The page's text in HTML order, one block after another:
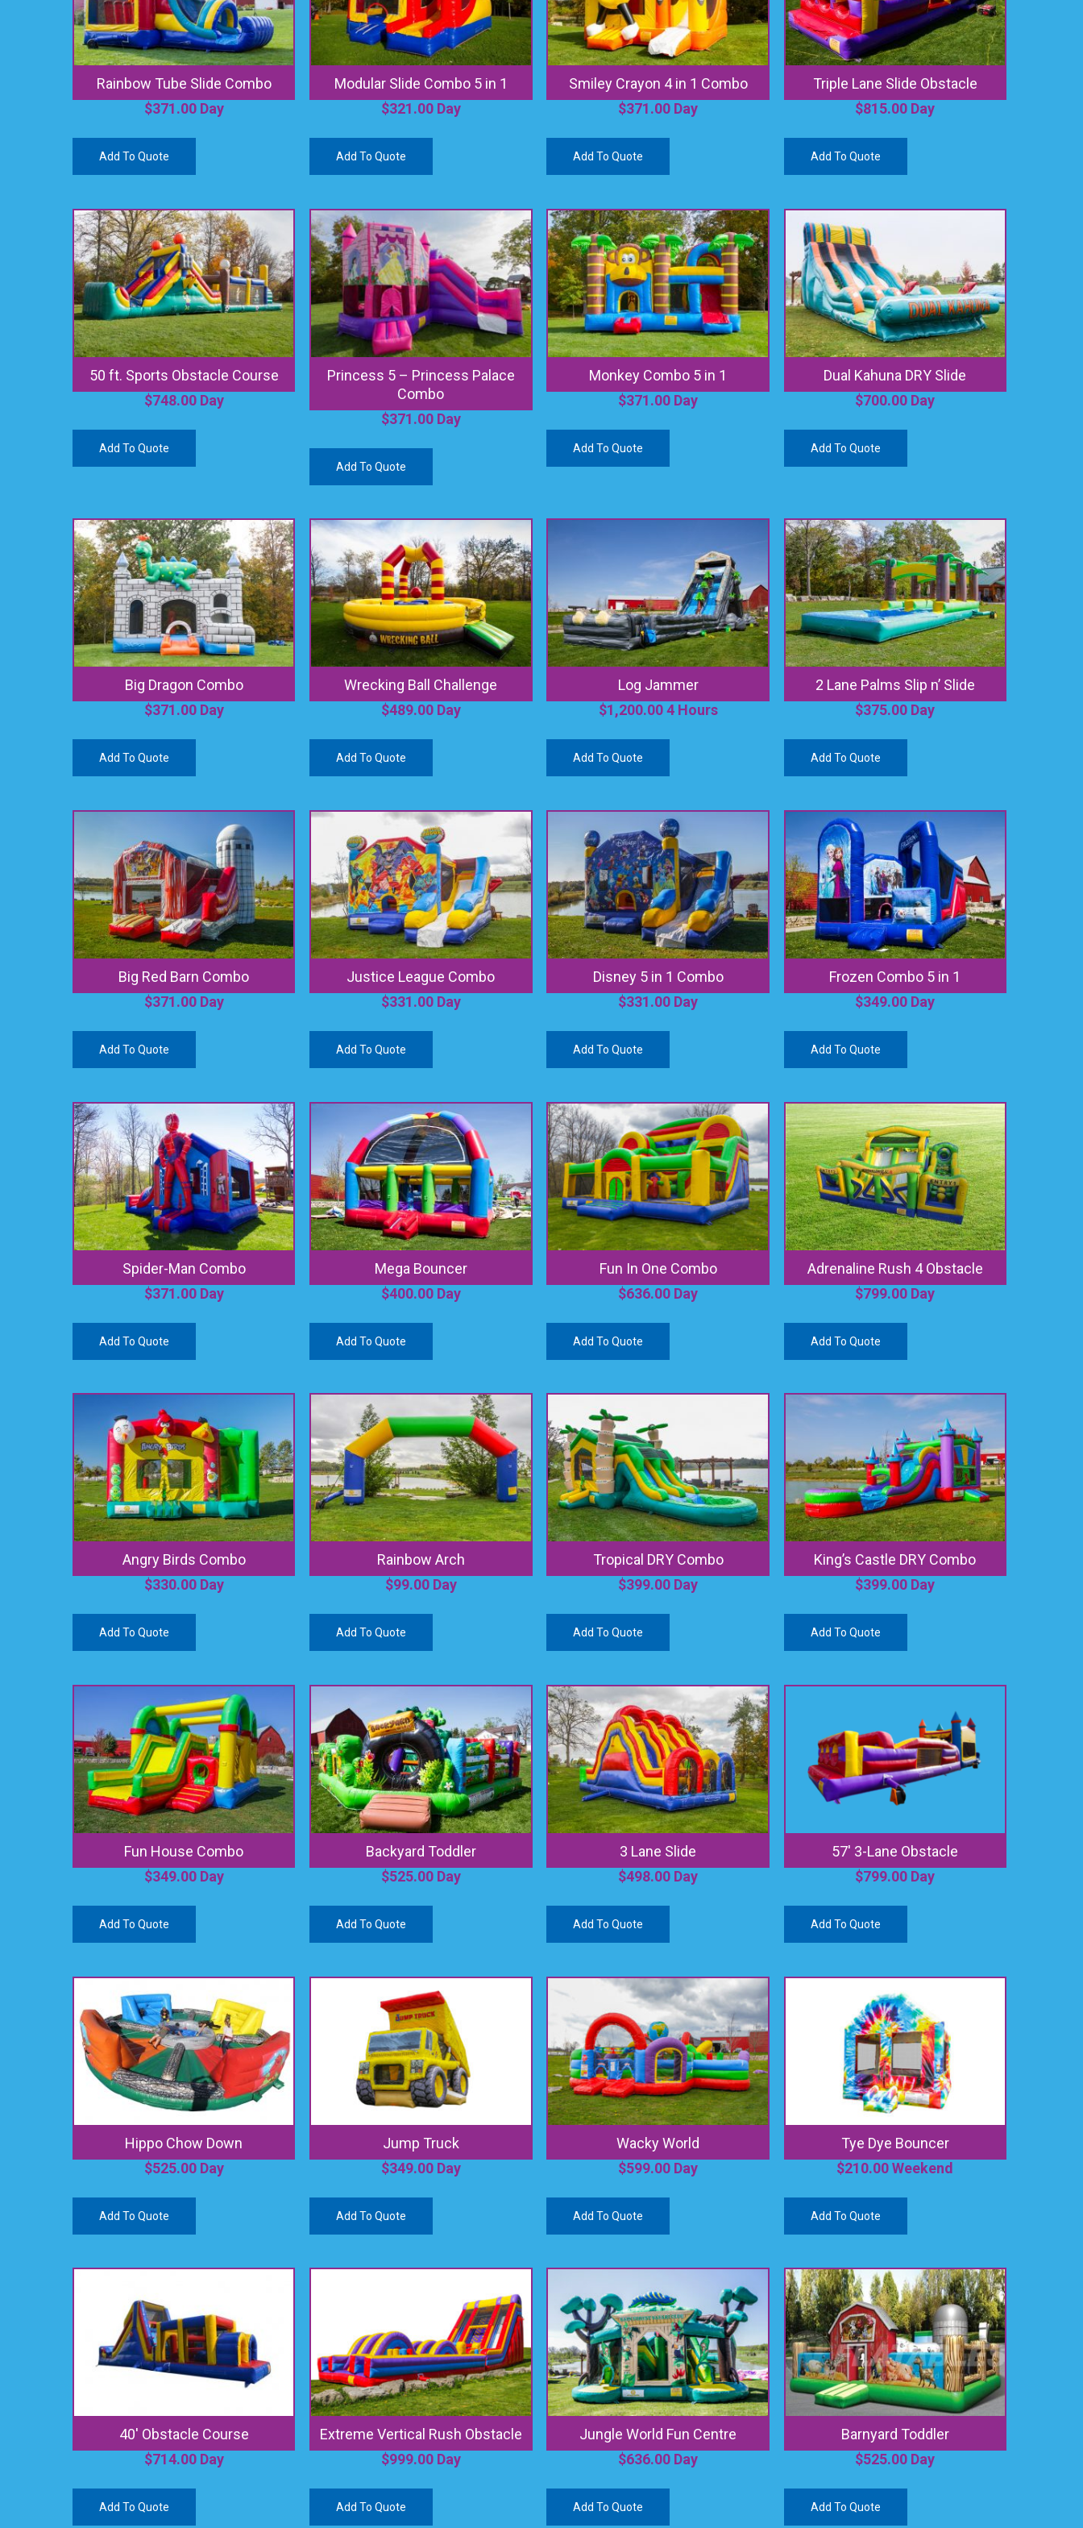
Rainbow Tube Slide Combo
$371.00Day
Add To Quote
Modular Slide Combo 5 in 1
$321.00Day
Add To Quote
Smiley Crayon 4 in 1 Combo
$371.00 Day
Add To Quote
Triple Lane Slide Obstacle
$815.00 Day
Add To Quote
50 ft. Sports Obstacle Course
$748.00Day
Add To Quote
Princess 5 – Princess Palace
Combo
$371.00Day
Add To Quote
Monkey Combo 5 in 1
$371.00 Day
Add To Quote
Dual Kahuna DRY Slide
$700.00 Day
Add To Quote
Big Dragon Combo
$371.00Day
Add To Quote
Wrecking Ball Challenge
$489.00Day
Add To Quote
Log Jammer
$1,200.004 Hours
Add To Quote
2 Lane Palms Slip n’ Slide
$375.00 Day
Add To Quote
Big Red Barn Combo
$371.00Day
Add To Quote
Justice League Combo
$331.00Day
Add To Quote
Disney 5 in 1 Combo
$331.00 Day
Add To Quote
Frozen Combo 5 in 1
$349.00 Day
Add To Quote
Spider-Man Combo
$371.00Day
Add To Quote
Mega Bouncer
$400.00Day
Add To Quote
Fun In One Combo
$636.00 Day
Add To Quote
Adrenaline Rush 4 Obstacle
$799.00 Day
Add To Quote
Angry Birds Combo
$330.00Day
Add To Quote
Rainbow Arch
$99.00Day
Add To Quote
Tropical DRY Combo
$399.00 Day
Add To Quote
King’s Castle DRY Combo
$399.00 Day
Add To Quote
Fun House Combo
$349.00Day
Add To Quote
Backyard Toddler
$525.00Day
Add To Quote
3 Lane Slide
$498.00 Day
Add To Quote
57′ 3-Lane Obstacle
$799.00 Day
Add To Quote
Hippo Chow Down
$525.00Day
Add To Quote
Jump Truck
$349.00Day
Add To Quote
Wacky World
$599.00 Day
Add To Quote
Tye Dye Bouncer
$210.00Weekend
Add To Quote
40′ Obstacle Course
$714.00Day
Add To Quote
Extreme Vertical Rush Obstacle
$999.00Day
Add To Quote
Jungle World Fun Centre
$636.00 Day
Add To Quote
Barnyard Toddler
$525.00 Day
Add To Quote